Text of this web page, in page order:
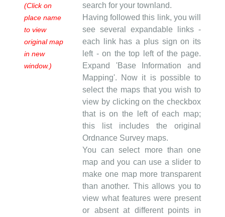
(Click on
place name
to view
original map
in new
window.)
search for your townland.
Having followed this link, you will
see several expandable links -
each link has a plus sign on its
left - on the top left of the page.
Expand 'Base Information and
Mapping'. Now it is possible to
select the maps that you wish to
view by clicking on the checkbox
that is on the left of each map;
this list includes the original
Ordnance Survey maps.
You can select more than one
map and you can use a slider to
make one map more transparent
than another. This allows you to
view what features were present
or absent at different points in